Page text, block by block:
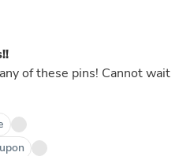
of these pins! Cannot wait